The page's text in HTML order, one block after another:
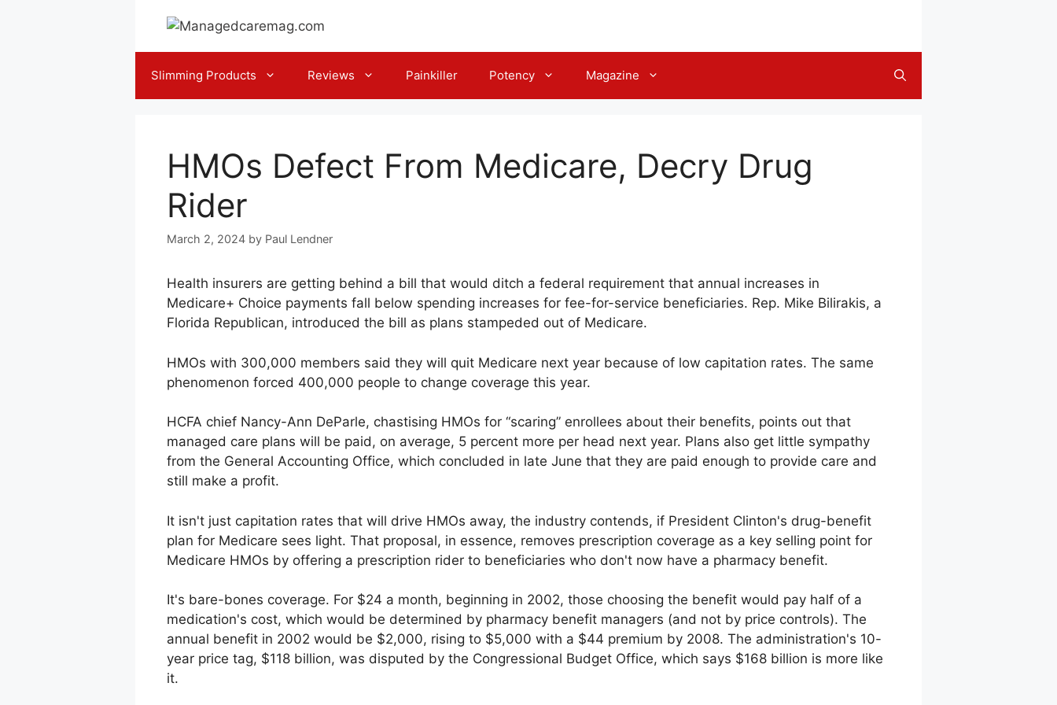
Slimming Products Reviews Painkiller Potency Magazine
HMOs Defect From Medicare, Decry Drug
Rider
March 2, 2024 by Paul Lendner
Health insurers are getting behind a bill that would ditch a federal requirement that annual increases in
Medicare+ Choice payments fall below spending increases for fee-for-service beneficiaries. Rep. Mike Bilirakis, a
Florida Republican, introduced the bill as plans stampeded out of Medicare.
HMOs with 300,000 members said they will quit Medicare next year because of low capitation rates. The same
phenomenon forced 400,000 people to change coverage this year.
HCFA chief Nancy-Ann DeParle, chastising HMOs for “scaring” enrollees about their benefits, points out that
managed care plans will be paid, on average, 5 percent more per head next year. Plans also get little sympathy
from the General Accounting Office, which concluded in late June that they are paid enough to provide care and
still make a profit.
It isn't just capitation rates that will drive HMOs away, the industry contends, if President Clinton's drug-benefit
plan for Medicare sees light. That proposal, in essence, removes prescription coverage as a key selling point for
Medicare HMOs by offering a prescription rider to beneficiaries who don't now have a pharmacy benefit.
It's bare-bones coverage. For $24 a month, beginning in 2002, those choosing the benefit would pay half of a
medication's cost, which would be determined by pharmacy benefit managers (and not by price controls). The
annual benefit in 2002 would be $2,000, rising to $5,000 with a $44 premium by 2008. The administration's 10-
year price tag, $118 billion, was disputed by the Congressional Budget Office, which says $168 billion is more like
it.